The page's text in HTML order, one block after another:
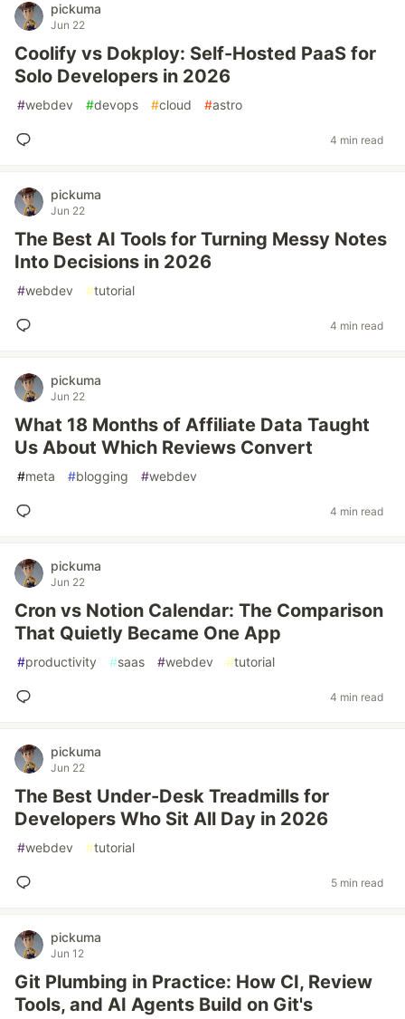
pickuma
Jun 22
Coolify vs Dokploy: Self-Hosted PaaS for
Solo Developers in 2026
#webdev #devops #cloud #astro
4 min read
pickuma
Jun 22
The Best AI Tools for Turning Messy Notes
Into Decisions in 2026
#webdev #tutorial
4 min read
pickuma
Jun 22
What 18 Months of Affiliate Data Taught
Us About Which Reviews Convert
#meta #blogging #webdev
4 min read
pickuma
Jun 22
Cron vs Notion Calendar: The Comparison
That Quietly Became One App
#productivity #saas #webdev #tutorial
4 min read
pickuma
Jun 22
The Best Under-Desk Treadmills for
Developers Who Sit All Day in 2026
#webdev #tutorial
5 min read
pickuma
Jun 12
Git Plumbing in Practice: How CI, Review
Tools, and AI Agents Build on Git's